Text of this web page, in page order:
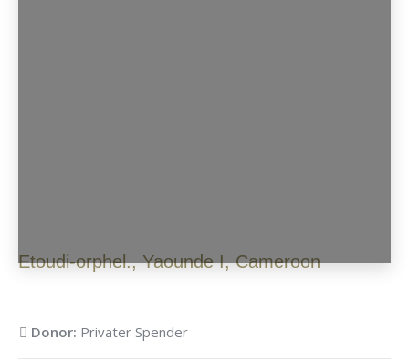
Etoudi-orphel.,Yaounde I,Cameroon
Donor: Privater Spender